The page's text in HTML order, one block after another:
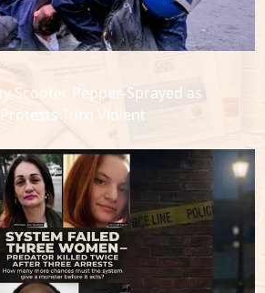
Scooter Pepper-Sprayed as
Turn Violent